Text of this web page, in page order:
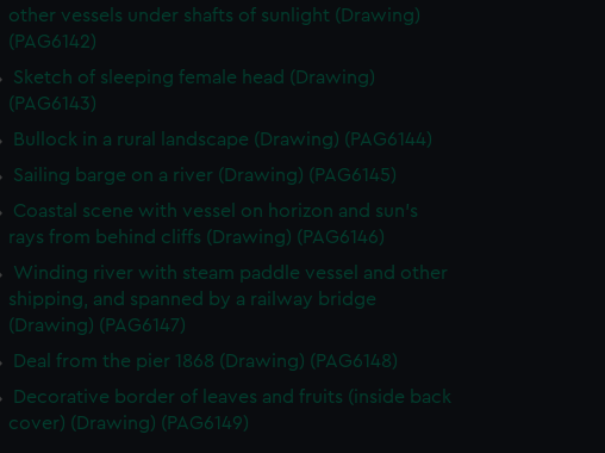
other vessels under shafts of sunlight (Drawing)
(PAG6142)
Sketch of sleeping female head (Drawing)
(PAG6143)
Bullock in a rural landscape (Drawing) (PAG6144)
Sailing barge on a river (Drawing) (PAG6145)
Coastal scene with vessel on horizon and sun's
rays from behind cliffs (Drawing) (PAG6146)
Winding river with steam paddle vessel and other
shipping, and spanned by a railway bridge
(Drawing) (PAG6147)
Deal from the pier 1868 (Drawing) (PAG6148)
Decorative border of leaves and fruits (inside back
cover) (Drawing) (PAG6149)